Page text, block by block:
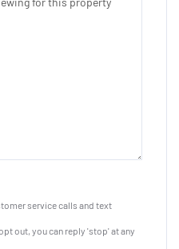
service calls and text
out, you can reply 'stop' at any